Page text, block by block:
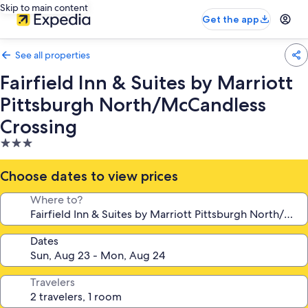
Skip to main content
Get the app
See all properties
Fairfield Inn & Suites by Marriott
Pittsburgh North/McCandless
Crossing
3.0
star
property
Choose dates to view prices
Where to?
Dates
Travelers